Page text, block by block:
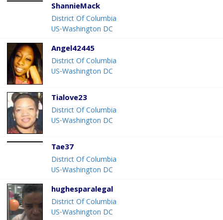
ShannieMack
District Of Columbia
US-Washington DC
Angel42445
District Of Columbia
US-Washington DC
Tialove23
District Of Columbia
US-Washington DC
Tae37
District Of Columbia
US-Washington DC
hughesparalegal
District Of Columbia
US-Washington DC